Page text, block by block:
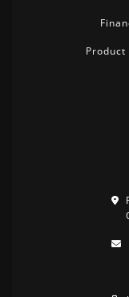
Product